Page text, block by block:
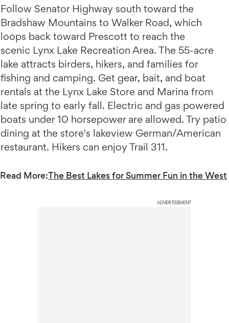
Follow Senator Highway south toward the
Bradshaw Mountains to Walker Road, which
loops back toward Prescott to reach the
scenic Lynx Lake Recreation Area. The 55-acre
lake attracts birders, hikers, and families for
fishing and camping. Get gear, bait, and boat
rentals at the Lynx Lake Store and Marina from
late spring to early fall. Electric and gas powered
boats under 10 horsepower are allowed. Try patio
dining at the store's lakeview German/American
restaurant. Hikers can enjoy Trail 311.
Read More:The Best Lakes for Summer Fun in the West
ADVERTISEMENT